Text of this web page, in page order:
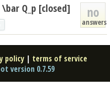
no
answers
Q_p [closed]
policy | terms of service
version 0.7.59